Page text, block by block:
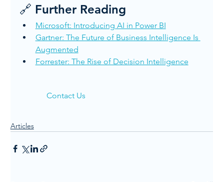
🔗 Further Reading
Microsoft: Introducing AI in Power BI
Gartner: The Future of Business Intelligence Is
Augmented
Forrester: The Rise of Decision Intelligence
Contact Us
Articles